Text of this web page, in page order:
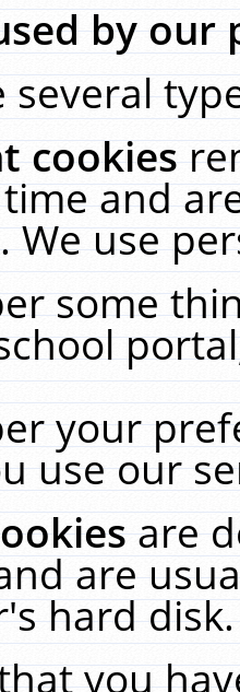
by our
several
cookies
and
We use
some
your
use our
are
are
hard
you